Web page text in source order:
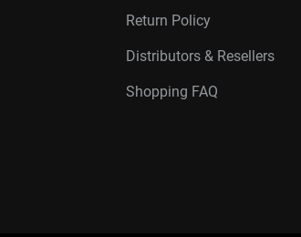
Return Policy
Distributors & Resellers
Shopping FAQ